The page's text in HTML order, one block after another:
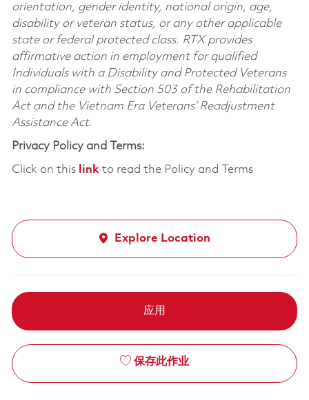
orientation, gender identity, national origin, age,
disability or veteran status, or any other applicable
state or federal protected class. RTX provides
affirmative action in employment for qualified
Individuals with a Disability and Protected Veterans
in compliance with Section 503 of the Rehabilitation
Act and the Vietnam Era Veterans’ Readjustment
Assistance Act.
Privacy Policy and Terms:
Click on this linkto read the Policy and Terms
Explore Location
应用
保存此作业